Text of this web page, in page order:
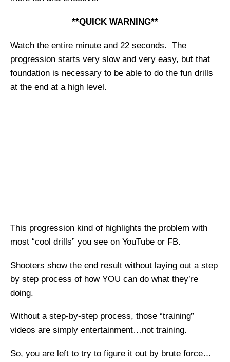
**QUICK WARNING**
Watch the entire minute and 22 seconds. The
progression starts very slow and very easy, but that
foundation is necessary to be able to do the fun drills
at the end at a high level.
This progression kind of highlights the problem with
most “cool drills” you see on YouTube or FB.
Shooters show the end result without laying out a step
by step process of how YOU can do what they’re
doing.
Without a step-by-step process, those “training”
videos are simply entertainment…not training.
So, you are left to try to figure it out by brute force…